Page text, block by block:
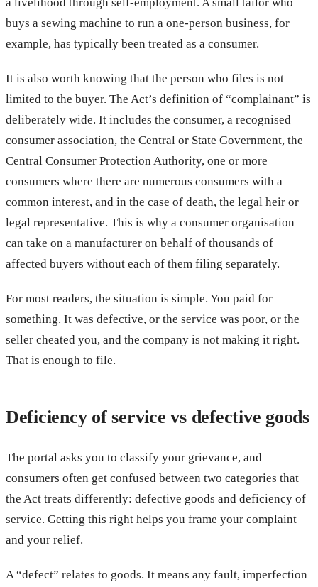
buys a sewing machine to run a one-person business, for
example, has typically been treated as a consumer.
It is also worth knowing that the person who files is not
limited to the buyer. The Act’s definition of “complainant” is
deliberately wide. It includes the consumer, a recognised
consumer association, the Central or State Government, the
Central Consumer Protection Authority, one or more
consumers where there are numerous consumers with a
common interest, and in the case of death, the legal heir or
legal representative. This is why a consumer organisation
can take on a manufacturer on behalf of thousands of
affected buyers without each of them filing separately.
For most readers, the situation is simple. You paid for
something. It was defective, or the service was poor, or the
seller cheated you, and the company is not making it right.
That is enough to file.
Deficiency of service vs defective goods
The portal asks you to classify your grievance, and
consumers often get confused between two categories that
the Act treats differently: defective goods and deficiency of
service. Getting this right helps you frame your complaint
and your relief.
A “defect” relates to goods. It means any fault, imperfection